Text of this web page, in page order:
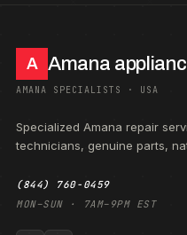
A Amana
AMANA SPECIALISTS · USA
Specialized Amana repair
technicians, genuine parts,
(844) 760-0459
MON–SUN · 7AM–9PM EST